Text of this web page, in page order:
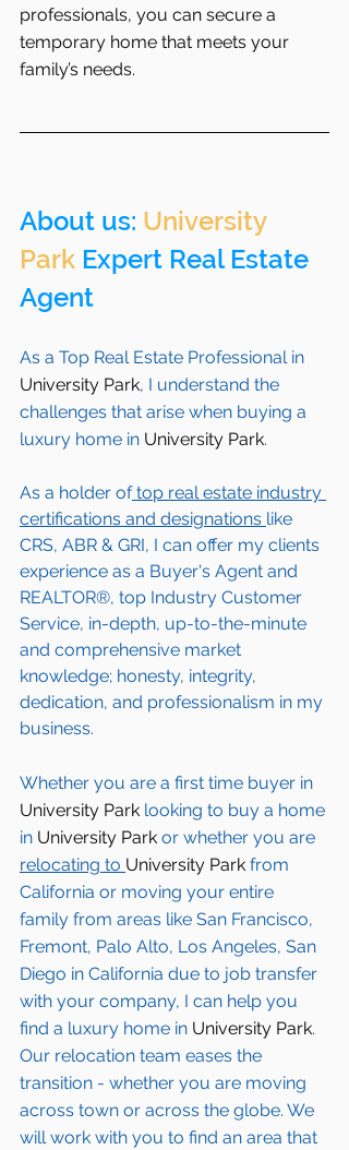
professionals, you can secure a
temporary home that meets your
family’s needs.
About us: University
Park Expert Real Estate
Agent
As a Top Real Estate Professional in
University Park, I understand the
challenges that arise when buying a
luxury home in University Park.
As a holder of top real estate industry
certifications and designations like
CRS, ABR & GRI, I can offer my clients
experience as a Buyer's Agent and
REALTOR®, top Industry Customer
Service, in-depth, up-to-the-minute
and comprehensive market
knowledge; honesty, integrity,
dedication, and professionalism in my
business.
Whether you are a first time buyer in
University Park looking to buy a home
in University Park or whether you are
relocating to University Park from
California or moving your entire
family from areas like San Francisco,
Fremont, Palo Alto, Los Angeles, San
Diego in California due to job transfer
with your company, I can help you
find a luxury home in University Park.
Our relocation team eases the
transition - whether you are moving
across town or across the globe. We
will work with you to find an area that